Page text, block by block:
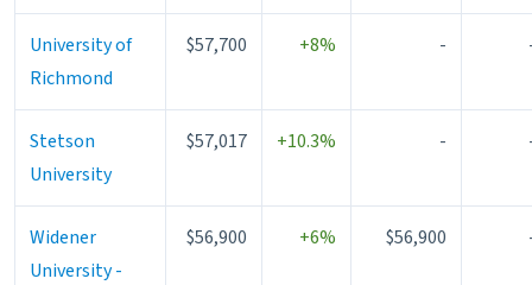
University of
Richmond
$57,700 +8% -
Stetson
University
$57,017 +10.3% -
Widener
University -
$56,900 +6% $56,900